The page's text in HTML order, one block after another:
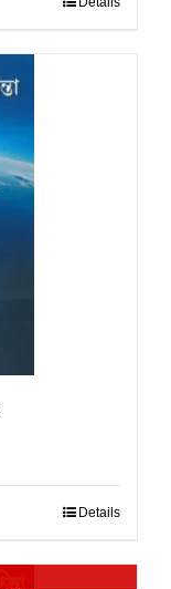
Details